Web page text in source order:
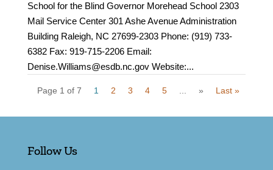
School for the Blind Governor Morehead School 2303
Mail Service Center 301 Ashe Avenue Administration
Building Raleigh, NC 27699-2303 Phone: (919) 733-
6382 Fax: 919-715-2206 Email:
Denise.Williams@esdb.nc.gov Website:...
Page 1 of 7 1 2 3 4 5 » Last »
Follow Us